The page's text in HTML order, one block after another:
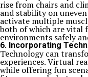
rise from chairs and
and stability on
activate multiple
both of which are vital
environments safely
6. Incorporating
Technology can
experiences. Virtual
while offering fun